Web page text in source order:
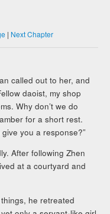
| Next Chapter
called out to her, and
daoist, my shop
Why don’t we do
for a short rest.
you a response?”
After following Zhen
at a courtyard and
he retreated